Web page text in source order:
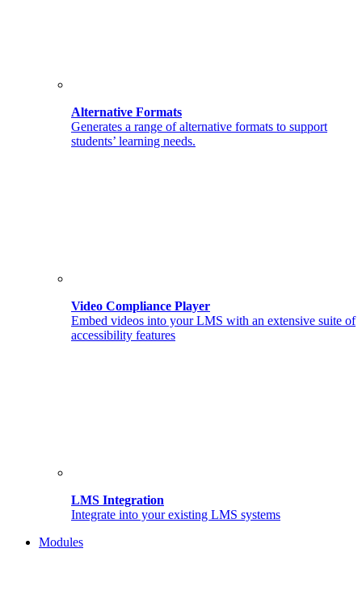
Alternative Formats
Generates a range of alternative formats to support
students’ learning needs.
Video Compliance Player
Embed videos into your LMS with an extensive suite of
accessibility features
LMS Integration
Integrate into your existing LMS systems
Modules